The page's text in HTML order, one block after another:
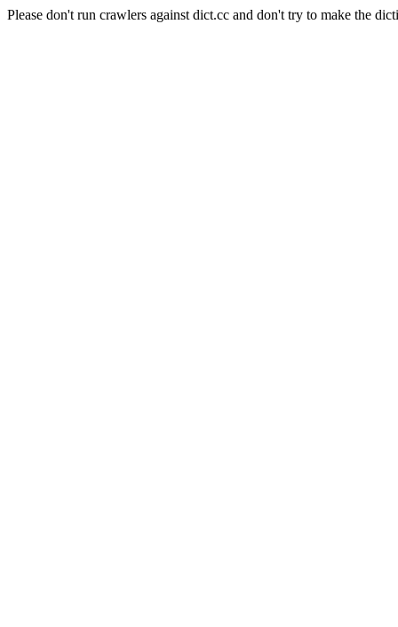
Please don't run crawlers against dict.cc and don't try to make the